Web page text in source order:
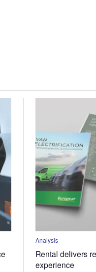
Analysis
Rental delivers
experience